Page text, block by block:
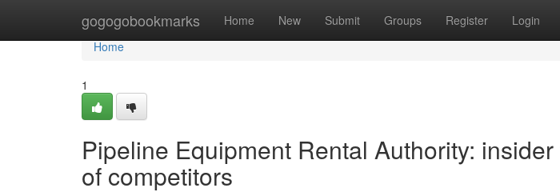
gogogobookmarks Home New Submit Groups Register Login
Home
Home
1
Pipeline Equipment Rental Authority:
of competitors